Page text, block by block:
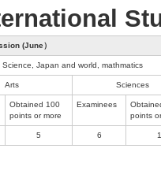
(June）
Science, Japan and world, mathmatics
Arts Sciences
Obtained 100
points or more
Examinees
points
5 6 1